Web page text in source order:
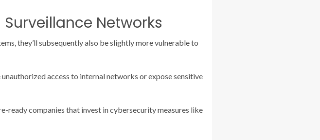
Networks
they’ll subsequently also be slightly more vulnerable to
access to internal networks or expose sensitive
ready companies that invest in cybersecurity measures like